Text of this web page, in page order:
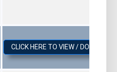
CLICK HERE TO VIEW / DOWNLOAD